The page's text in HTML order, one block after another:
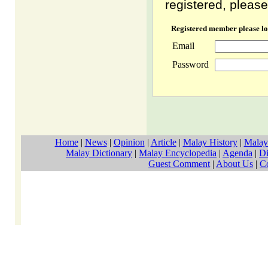
registered,
Registered member please
Email
Password
Home| News| Opinion | Article| Malay History|
Malay Dictionary | Malay Encyclopedia | Agenda |
Guest Comment | About Us |